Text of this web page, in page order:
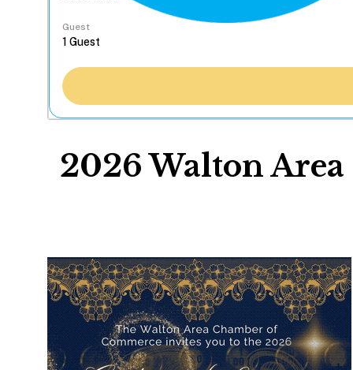
Guest
2026 Walton